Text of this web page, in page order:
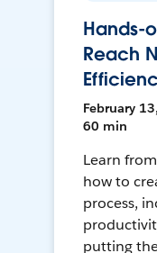
Hands-
Reach
February
60 min
Learn
how to
process,
putting